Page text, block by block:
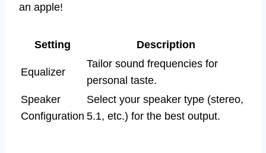
an apple!
Setting Description
Equalizer
Tailor sound frequencies for
personal taste.
Speaker
Configuration
Select your speaker type (stereo,
5.1, etc.) for the best output.